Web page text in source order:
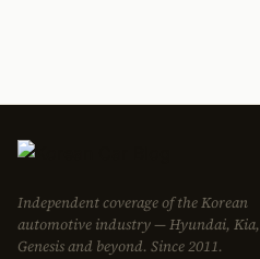
Independent coverage of the Korean
automotive industry — Hyundai, Kia,
Genesis and beyond. Since 2011.